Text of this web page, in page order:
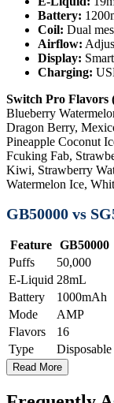
Battery:
Coil: Dual
Airflow:
Display:
Charging:
Switch Pro Flavors
Blueberry
Dragon Berry,
Pineapple Coconut
Fcuking Fab,
Kiwi, Strawberry
Watermelon Ice,
GB50000 vs
Feature GB50000
Puffs
50,000
E-Liquid 28mL
Battery
1000mAh
Mode
AMP
Flavors
16
Type
Disposable
Read More